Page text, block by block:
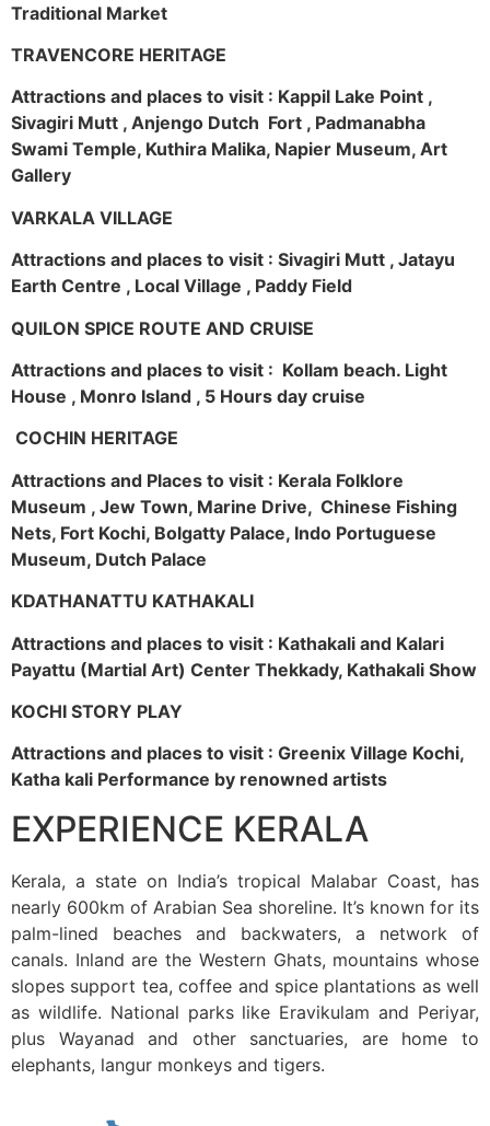
Traditional Market
TRAVENCORE HERITAGE
Attractions and places to visit : Kappil Lake Point ,
Sivagiri Mutt , Anjengo Dutch Fort , Padmanabha
Swami Temple, Kuthira Malika, Napier Museum, Art
Gallery
VARKALA VILLAGE
Attractions and places to visit : Sivagiri Mutt , Jatayu
Earth Centre , Local Village , Paddy Field
QUILON SPICE ROUTE AND CRUISE
Attractions and places to visit : Kollam beach. Light
House , Monro Island , 5 Hours day cruise
COCHIN HERITAGE
Attractions and Places to visit : Kerala Folklore
Museum , Jew Town, Marine Drive, Chinese Fishing
Nets, Fort Kochi, Bolgatty Palace, Indo Portuguese
Museum, Dutch Palace
KDATHANATTU KATHAKALI
Attractions and places to visit : Kathakali and Kalari
Payattu (Martial Art) Center Thekkady, Kathakali Show
KOCHI STORY PLAY
Attractions and places to visit : Greenix Village Kochi,
Katha kali Performance by renowned artists
EXPERIENCE KERALA
Kerala, a state on India’s tropical Malabar Coast, has
nearly 600km of Arabian Sea shoreline. It’s known for its
palm-lined beaches and backwaters, a network of
canals. Inland are the Western Ghats, mountains whose
slopes support tea, coffee and spice plantations as well
as wildlife. National parks like Eravikulam and Periyar,
plus Wayanad and other sanctuaries, are home to
elephants, langur monkeys and tigers.